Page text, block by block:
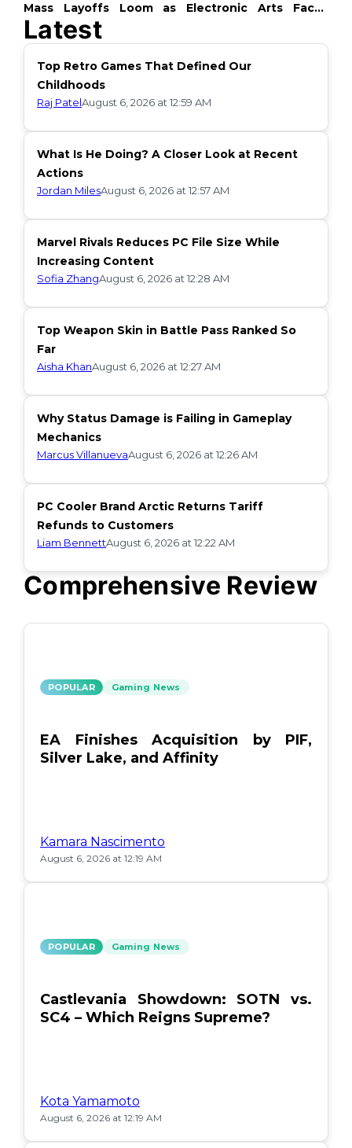
Story
Mass Layoffs Loom as Electronic Arts Faces
Backlash
Comprehensive Review
POPULAR Gaming News
EA Finishes Acquisition by PIF,
Silver Lake, and Affinity
Kamara Nascimento
August 6, 2026 at 12:19 AM
POPULAR Gaming News
Castlevania Showdown: SOTN vs.
SC4 – Which Reigns Supreme?
Kota Yamamoto
August 6, 2026 at 12:19 AM
Latest
Top Retro Games That Defined Our
Childhoods
Raj PatelAugust 6, 2026 at 12:59 AM
What Is He Doing? A Closer Look at Recent
Actions
Jordan MilesAugust 6, 2026 at 12:57 AM
Marvel Rivals Reduces PC File Size While
Increasing Content
Sofia ZhangAugust 6, 2026 at 12:28 AM
Top Weapon Skin in Battle Pass Ranked So
Far
Aisha KhanAugust 6, 2026 at 12:27 AM
Why Status Damage is Failing in Gameplay
Mechanics
Marcus VillanuevaAugust 6, 2026 at 12:26 AM
PC Cooler Brand Arctic Returns Tariff
Refunds to Customers
Liam BennettAugust 6, 2026 at 12:22 AM